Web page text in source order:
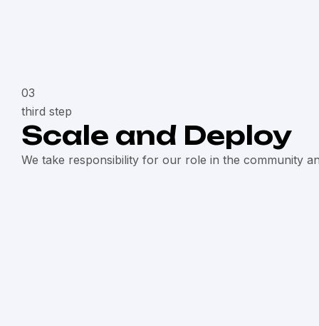
03
third step
Scale and Deploy
We take responsibility for our role in the community